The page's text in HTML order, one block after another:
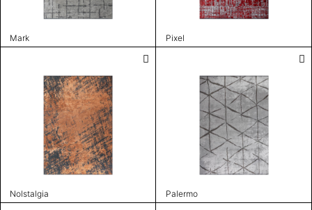
Mark Pixel
Nolstalgia Palermo